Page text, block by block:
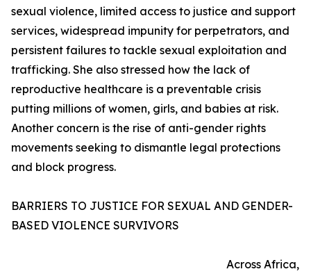
sexual violence, limited access to justice and support
services, widespread impunity for perpetrators, and
persistent failures to tackle sexual exploitation and
trafficking. She also stressed how the lack of
reproductive healthcare is a preventable crisis
putting millions of women, girls, and babies at risk.
Another concern is the rise of anti-gender rights
movements seeking to dismantle legal protections
and block progress.
BARRIERS TO JUSTICE FOR SEXUAL AND GENDER-
BASED VIOLENCE SURVIVORS
Across Africa,